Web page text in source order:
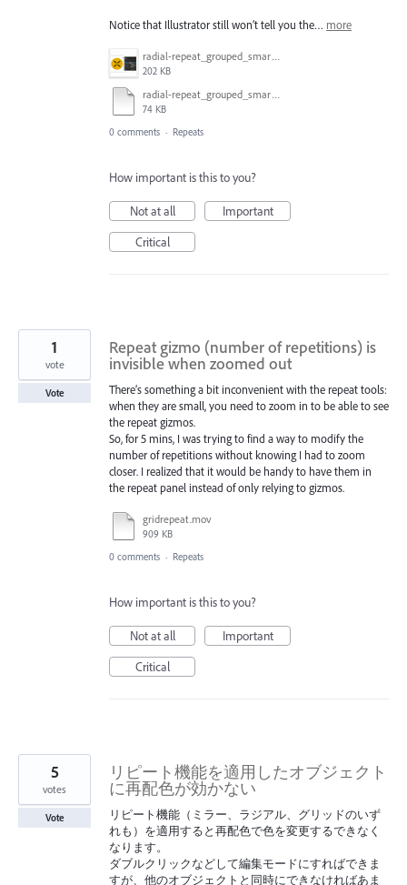
Notice that Illustrator still won’t tell you the… more
radial-repeat_grouped_smart-guides_hover_test.gif
202 KB
radial-repeat_grouped_smart-guides_hover_test.ai
74 KB
0 comments · Repeats
How important is this to you?
Not at all
Important
Critical
Repeat gizmo (number of repetitions) is
invisible when zoomed out
There’s something a bit inconvenient with the repeat tools:
when they are small, you need to zoom in to be able to see
the repeat gizmos.
So, for 5 mins, I was trying to find a way to modify the
number of repetitions without knowing I had to zoom
closer. I realized that it would be handy to have them in
the repeat panel instead of only relying to gizmos.
gridrepeat.mov
909 KB
1
vote
Vote
0 comments · Repeats
How important is this to you?
Not at all
Important
Critical
リピート機能を適用したオブジェクト
に再配色が効かない
リピート機能（ミラー、ラジアル、グリッドのいず
れも）を適用すると再配色で色を変更するできなく
なります。
ダブルクリックなどして編集モードにすればできま
すが、他のオブジェクトと同時にできなければあま
5
votes
Vote